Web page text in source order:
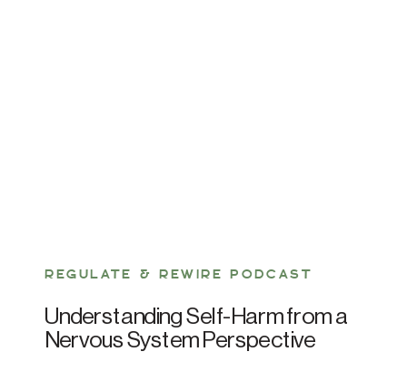
REGULATE & REWIRE PODCAST
Understanding Self-Harm from a
Nervous System Perspective